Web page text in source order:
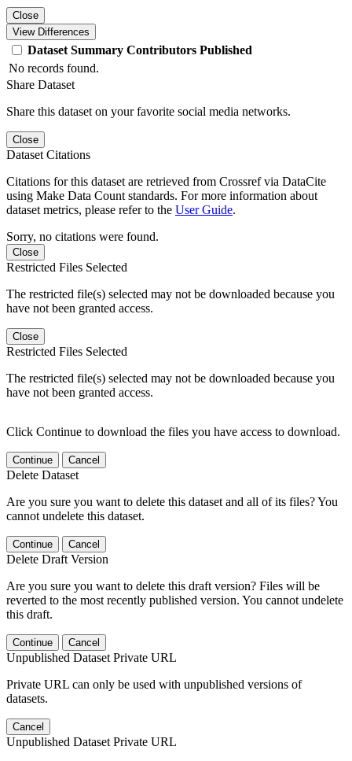
Close
View Differences
Dataset Summary Contributors Published
No records found.
Share Dataset
Share this dataset on your favorite social media networks.
Close
Dataset Citations
Citations for this dataset are retrieved from Crossref via DataCite
using Make Data Count standards. For more information about
dataset metrics, please refer to the User Guide.
Sorry, no citations were found.
Close
Restricted Files Selected
The restricted file(s) selected may not be downloaded because you
have not been granted access.
Close
Restricted Files Selected
The restricted file(s) selected may not be downloaded because you
have not been granted access.
Click Continue to download the files you have access to download.
Continue Cancel
Delete Dataset
Are you sure you want to delete this dataset and all of its files? You
cannot undelete this dataset.
Continue Cancel
Delete Draft Version
Are you sure you want to delete this draft version? Files will be
reverted to the most recently published version. You cannot undelete
this draft.
Continue Cancel
Unpublished Dataset Private URL
Private URL can only be used with unpublished versions of
datasets.
Cancel
Unpublished Dataset Private URL